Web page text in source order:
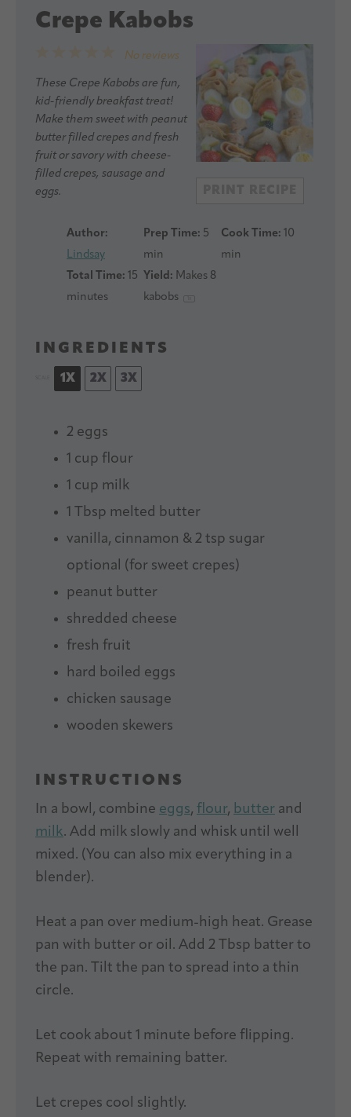
Crepe Kabobs
Stars
Stars
Stars
Stars
Star
No reviews
These Crepe Kabobs are fun,
kid-friendly breakfast treat!
Make them sweet with peanut
butter filled crepes and fresh
fruit or savory with cheese-
filled crepes, sausage and
eggs.
Author:
Lindsay
Prep Time: 5
min
Cook Time: 10
min
Total Time: 15
minutes
Yield: Makes 8
kabobs
INGREDIENTS
1X 2X 3X
2 eggs
1 cup flour
1 cup milk
1 Tbsp melted butter
vanilla, cinnamon & 2 tsp sugar
optional (for sweet crepes)
peanut butter
shredded cheese
fresh fruit
hard boiled eggs
chicken sausage
wooden skewers
INSTRUCTIONS
In a bowl, combine eggs, flour, butter and
milk. Add milk slowly and whisk until well
mixed. (You can also mix everything in a
blender).
Heat a pan over medium-high heat. Grease
pan with butter or oil. Add 2 Tbsp batter to
the pan. Tilt the pan to spread into a thin
circle.
Let cook about 1 minute before flipping.
Repeat with remaining batter.
Let crepes cool slightly.